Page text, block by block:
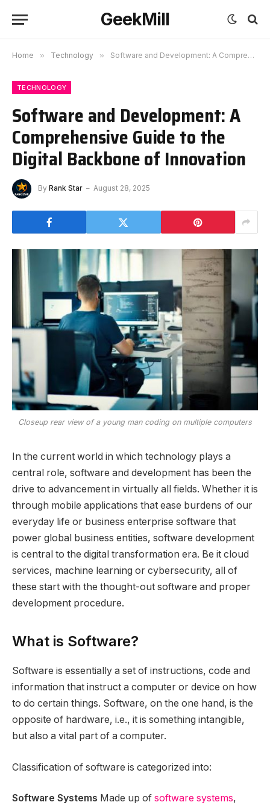
GeekMill
Home » Technology » Software and Development: A Comprehensive Guide to the Digital Backbone of Innovation
TECHNOLOGY
Software and Development: A
Comprehensive Guide to the
Digital Backbone of Innovation
By Rank Star August 28, 2025
Closeup rear view of a young man coding on multiple computers
In the current world in which technology plays a
central role, software and development has been the
drive to advancement in virtually all fields. Whether it is
through mobile applications that ease burdens of our
everyday life or business enterprise software that
power global business entities, software development
is central to the digital transformation era. Be it cloud
services, machine learning or cybersecurity, all of
these start with the thought-out software and proper
development procedure.
What is Software?
Software is essentially a set of instructions, code and
information that instruct a computer or device on how
to do certain things. Software, on the one hand, is the
opposite of hardware, i.e., it is something intangible,
but also a vital part of a computer.
Classification of software is categorized into:
Software Systems Made up of software systems,